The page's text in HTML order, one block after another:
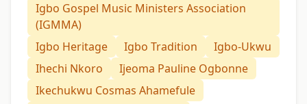
Igbo Gospel Music Ministers Association
(IGMMA)
Igbo Heritage
Igbo Tradition
Igbo-Ukwu
Ihechi Nkoro
Ijeoma Pauline Ogbonne
Ikechukwu Cosmas Ahamefule